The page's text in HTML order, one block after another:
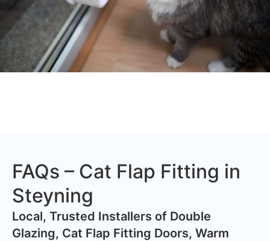
FAQs – Cat Flap Fitting in
Steyning
​Local, Trusted Installers of Double
Glazing, Cat Flap Fitting Doors, Warm